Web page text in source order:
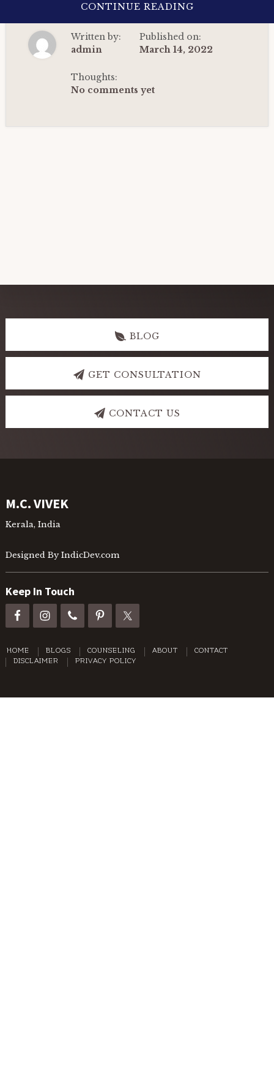
CONTINUE READINGABOUT
CHART
OF
A
Written by:
admin
Published on:
March 14, 2022
Thoughts:
No comments yet
Explore
BLOG
GET CONSULTATION
CONTACT US
Footer
M.C. VIVEK
Kerala, India
Designed By IndicDev.com
Keep In Touch
HOME BLOGS COUNSELING ABOUT
CONTACT
DISCLAIMER
PRIVACY POLICY